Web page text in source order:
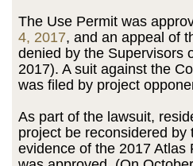
The Use Permit was
4, 2017, and an appeal of
denied by the Supervisors
2017). A suit against the
was filed by project
As part of the lawsuit,
project be reconsidered
evidence of the 2017 Atlas